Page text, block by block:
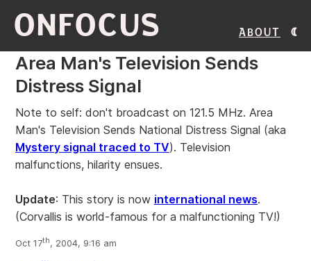
ONFOCUS About
Area Man's Television Sends
Distress Signal
Note to self: don't broadcast on 121.5 MHz. Area
Man's Television Sends National Distress Signal (aka
Mystery signal traced to TV). Television
malfunctions, hilarity ensues.
Update: This story is now international news.
(Corvallis is world-famous for a malfunctioning TV!)
Oct 17th, 2004, 9:16 am